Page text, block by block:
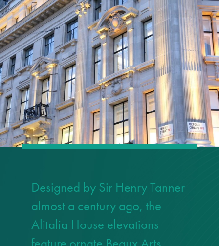
Designed by Sir Henry Tanner
almost a century ago, the
Alitalia House elevations
Corporate social
responsibility
CPD on façade
cleaning
Careers
Façade cleaning
façade gommage
infographic
How to clean
façades – cleaning